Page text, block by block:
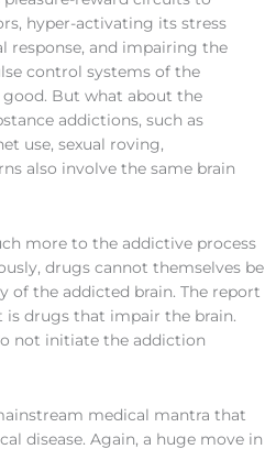
hyper-activating its stress
response, and impairing the
control systems of the
But what about the
addictions, such as
use, sexual roving,
also involve the same brain
more to the addictive process
drugs cannot themselves be
of the addicted brain. The report
drugs that impair the brain.
not initiate the addiction
medical mantra that
disease. Again, a huge move in